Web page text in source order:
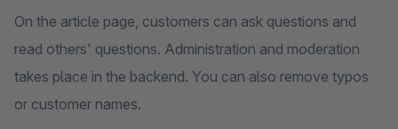
On the article page, customers can ask questions and
read others' questions. Administration and moderation
takes place in the backend. You can also remove typos
or customer names.